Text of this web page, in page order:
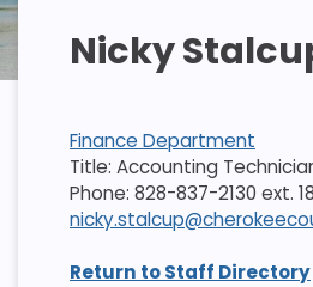
Nicky
Finance Department
Title: Accounting
Phone: 828-837-2130 ext.
Return to Staff Directory